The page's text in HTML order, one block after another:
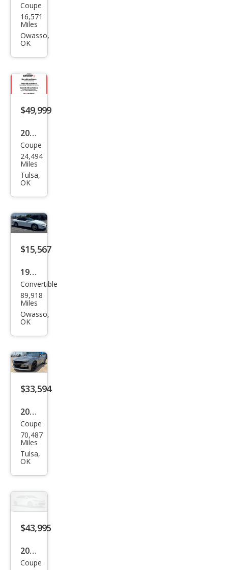
Che
vrol
et
SS
Coupe
16,571
Miles
Owasso,
OK
$49,999
2023
Che
vrol
et
SS
Coupe
24,494
Miles
Tulsa,
OK
$15,567
1999
Che
vrol
et
Z28
Convertible
89,918
Miles
Owasso,
OK
$33,594
2019
Che
vrol
et
Coupe
70,487
Miles
Tulsa,
OK
$43,995
2023
Che
Coupe